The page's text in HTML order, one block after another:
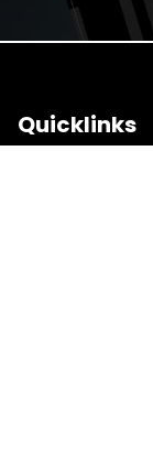
Quicklinks